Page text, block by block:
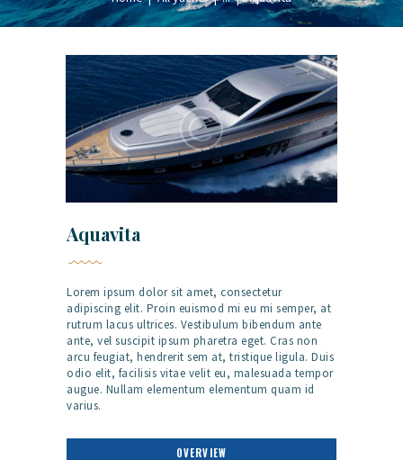
Aquavita
Lorem ipsum dolor sit amet, consectetur
adipiscing elit. Proin euismod mi eu mi semper, at
rutrum lacus ultrices. Vestibulum bibendum ante
ante, vel suscipit ipsum pharetra eget. Cras non
arcu feugiat, hendrerit sem at, tristique ligula. Duis
odio elit, facilisis vitae velit eu, malesuada tempor
augue. Nullam elementum elementum quam id
varius.
OVERVIEW